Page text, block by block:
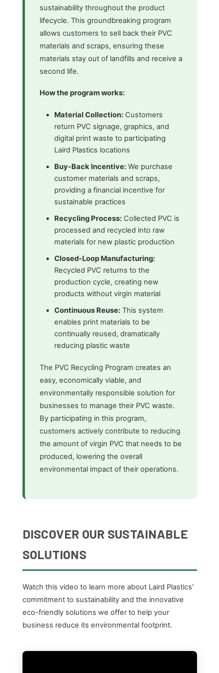
sustainability throughout the product
lifecycle. This groundbreaking program
allows customers to sell back their PVC
materials and scraps, ensuring these
materials stay out of landfills and receive a
second life.
How the program works:
Material Collection:Customers
return PVC signage, graphics, and
digital print waste to participating
Laird Plastics locations
Buy-Back Incentive:We purchase
customer materials and scraps,
providing a financial incentive for
sustainable practices
Recycling Process:Collected PVC is
processed and recycled into raw
materials for new plastic production
Closed-Loop Manufacturing:
Recycled PVC returns to the
production cycle, creating new
products without virgin material
Continuous Reuse:This system
enables print materials to be
continually reused, dramatically
reducing plastic waste
The PVC Recycling Program creates an
easy, economically viable, and
environmentally responsible solution for
businesses to manage their PVC waste.
By participating in this program,
customers actively contribute to reducing
the amount of virgin PVC that needs to be
produced, lowering the overall
environmental impact of their operations.
DISCOVER OUR SUSTAINABLE
SOLUTIONS
Watch this video to learn more about Laird Plastics'
commitment to sustainability and the innovative
eco-friendly solutions we offer to help your
business reduce its environmental footprint.